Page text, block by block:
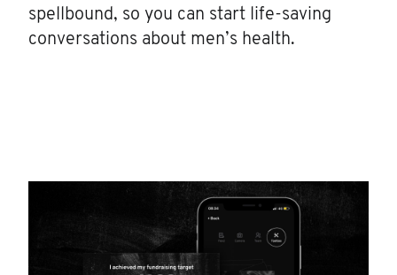
spellbound, so you can start life-saving
conversations about men’s health.